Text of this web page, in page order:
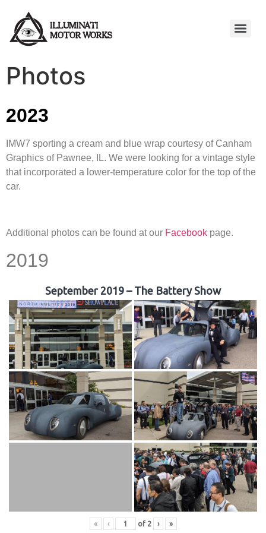
Photos
2023
IMW7 sporting a cream and blue wrap courtesy of Canham
Graphics of Pawnee, IL. We were looking for a vintage style
that incorporated a lower-temperature color for the top of the
car.
Additional photos can be found at our Facebook page.
2019
September 2019 – The Battery Show
« ‹ of 2 › »